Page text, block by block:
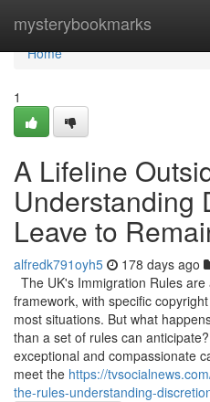
mysterybookmarks
Home
Home
1
A Lifeline
Understanding
Leave to
alfredk791oyh5 178 days ago
The UK's Immigration Rules
framework, with specific
most situations. But what
than a set of rules can
exceptional and compassionate
meet the https://
the-rules-understanding-